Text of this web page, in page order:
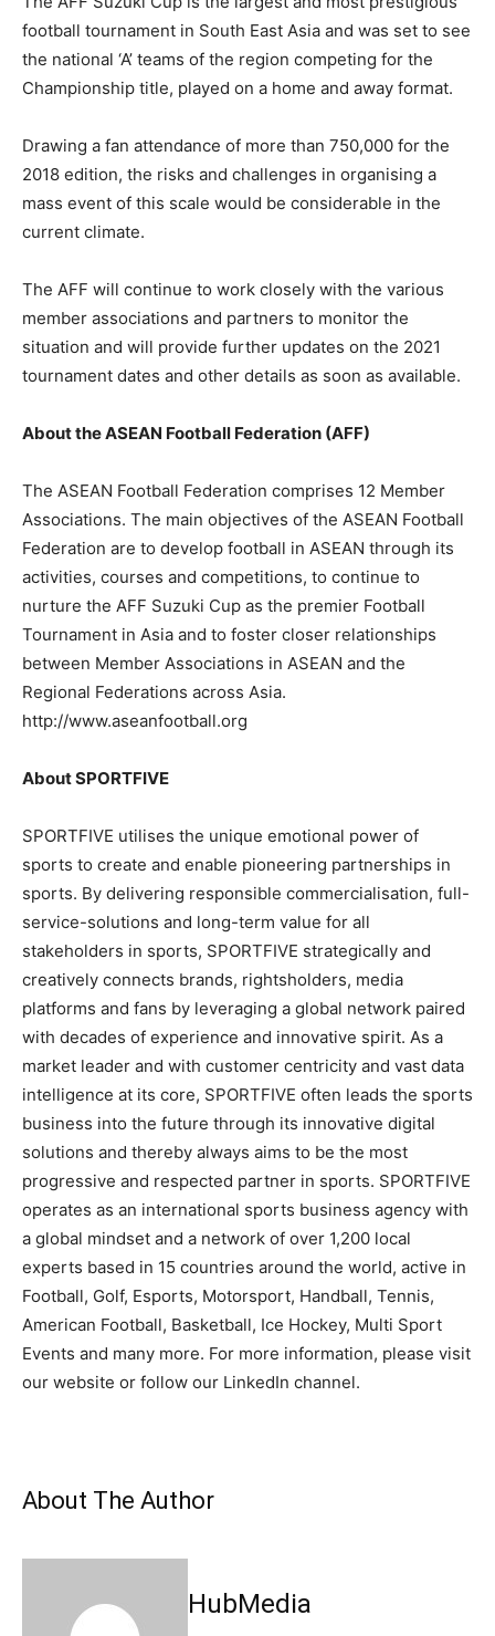
football tournament in South East Asia and was set to see
the national ‘A’ teams of the region competing for the
Championship title, played on a home and away format.
Drawing a fan attendance of more than 750,000 for the
2018 edition, the risks and challenges in organising a
mass event of this scale would be considerable in the
current climate.
The AFF will continue to work closely with the various
member associations and partners to monitor the
situation and will provide further updates on the 2021
tournament dates and other details as soon as available.
About the ASEAN Football Federation (AFF)
The ASEAN Football Federation comprises 12 Member
Associations. The main objectives of the ASEAN Football
Federation are to develop football in ASEAN through its
activities, courses and competitions, to continue to
nurture the AFF Suzuki Cup as the premier Football
Tournament in Asia and to foster closer relationships
between Member Associations in ASEAN and the
Regional Federations across Asia.
http://www.aseanfootball.org
About SPORTFIVE
SPORTFIVE utilises the unique emotional power of
sports to create and enable pioneering partnerships in
sports. By delivering responsible commercialisation, full-
service-solutions and long-term value for all
stakeholders in sports, SPORTFIVE strategically and
creatively connects brands, rightsholders, media
platforms and fans by leveraging a global network paired
with decades of experience and innovative spirit. As a
market leader and with customer centricity and vast data
intelligence at its core, SPORTFIVE often leads the sports
business into the future through its innovative digital
solutions and thereby always aims to be the most
progressive and respected partner in sports. SPORTFIVE
operates as an international sports business agency with
a global mindset and a network of over 1,200 local
experts based in 15 countries around the world, active in
Football, Golf, Esports, Motorsport, Handball, Tennis,
American Football, Basketball, Ice Hockey, Multi Sport
Events and many more. For more information, please visit
our website or follow our LinkedIn channel.
About The Author
HubMedia